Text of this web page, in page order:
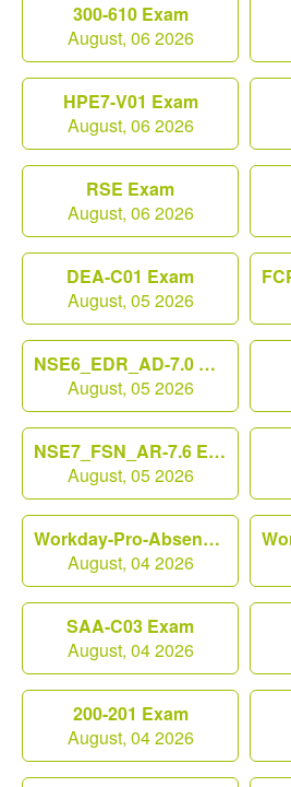
300-610 Exam
August, 06 2026
HPE7-V01 Exam
August, 06 2026
RSE Exam
August, 06 2026
DEA-C01 Exam
August, 05 2026
NSE6_EDR_AD-7.0 Exam
August, 05 2026
NSE7_FSN_AR-7.6 Exam
August, 05 2026
Workday-Pro-Absence Exam
August, 04 2026
SAA-C03 Exam
August, 04 2026
200-201 Exam
August, 04 2026